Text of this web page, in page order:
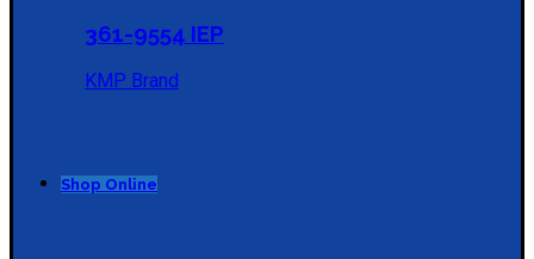
361-9554 IEP
KMP Brand
Shop Online